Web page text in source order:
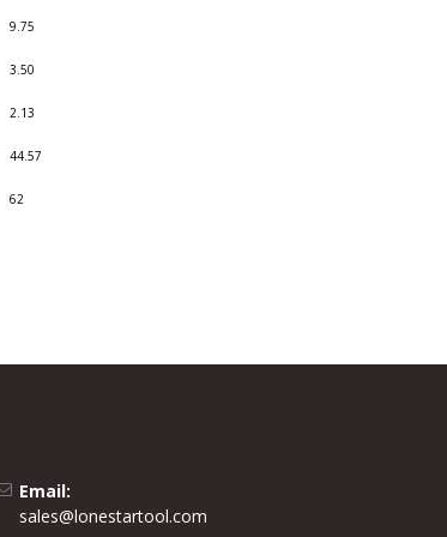
9.75
3.50
2.13
44.57
62
Email:
sales@lonestartool.com